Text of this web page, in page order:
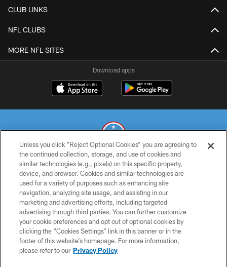
CLUB LINKS
NFL CLUBS
MORE NFL SITES
Download apps
© 2026 THE TENNESSEE TITANS. ALL RIGHTS RESERVED
PRIVACY POLICY
TERMS OF USE
ACCESSIBILITY
SMS TERMS
CONTACT US
Unless you click “Reject Optional Cookies” you are agreeing to
the continued collection, storage, and use of cookies and
similar technologies (e.g., pixels) on this specific property,
device, and browser. Cookies and similar technologies are
used for a variety of purposes such as enhancing site
navigation, analyzing site usage, and assisting in our
marketing and advertising efforts, including targeted
advertising through third parties. You can further customize
your cookie preferences and opt out of optional cookies by
clicking the “Cookies Settings” link in this banner or in the
footer of this website’s homepage. For more information,
please refer to our Privacy Policy